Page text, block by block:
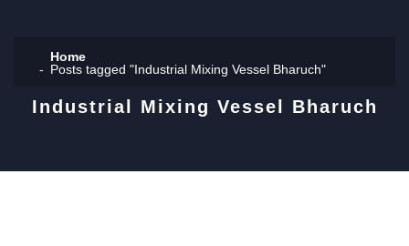
Home
Posts tagged "Industrial Mixing Vessel Bharuch"
Industrial Mixing Vessel Bharuch